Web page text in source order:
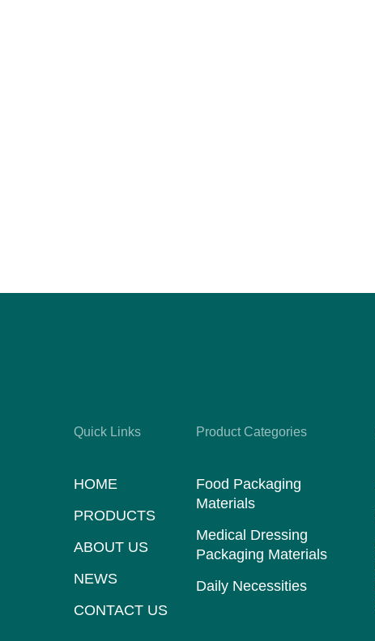
Quick Links
HOME
PRODUCTS
ABOUT US
NEWS
CONTACT US
Product Categories
Food Packaging
Materials
Medical Dressing
Packaging Materials
Daily Necessities